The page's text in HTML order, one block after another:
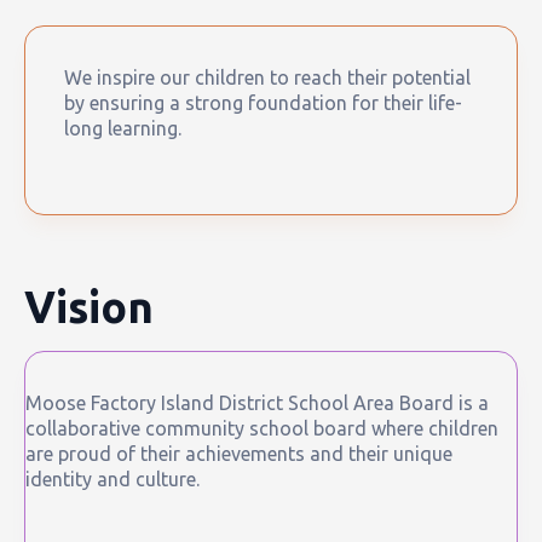
We inspire our children to reach their potential
by ensuring a strong foundation for their life-
long learning.
Vision
Moose Factory Island District School Area Board is a
collaborative community school board where children
are proud of their achievements and their unique
identity and culture.